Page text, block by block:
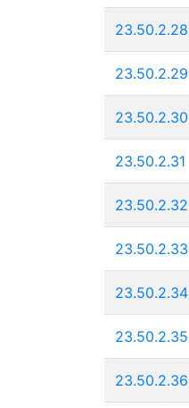
23.50.2.28
23.50.2.29
23.50.2.30
23.50.2.31
23.50.2.32
23.50.2.33
23.50.2.34
23.50.2.35
23.50.2.36